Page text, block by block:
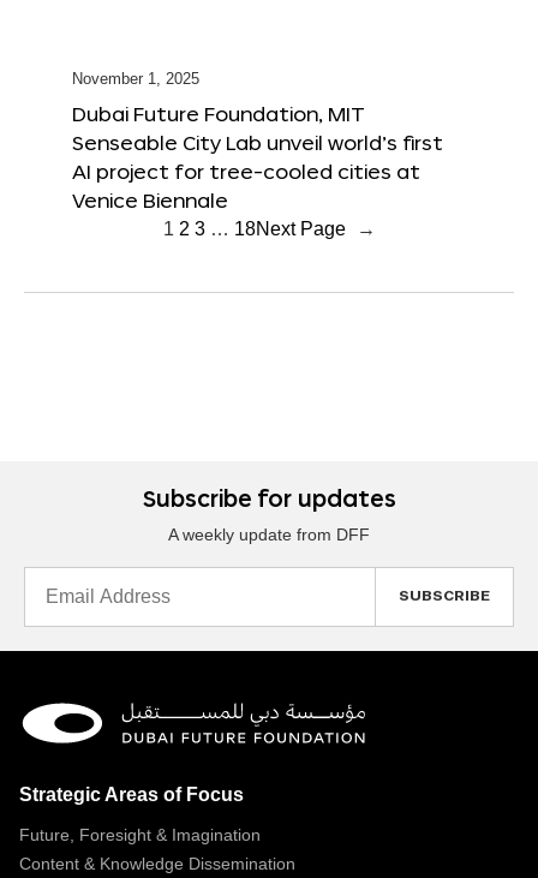
November 1, 2025
Dubai Future Foundation, MIT
Senseable City Lab unveil world’s first
AI project for tree-cooled cities at
Venice Biennale
1 2 3 … 18Next Page →
Subscribe for updates
A weekly update from DFF
Address
Strategic Areas of Focus
Future, Foresight & Imagination
Content & Knowledge Dissemination